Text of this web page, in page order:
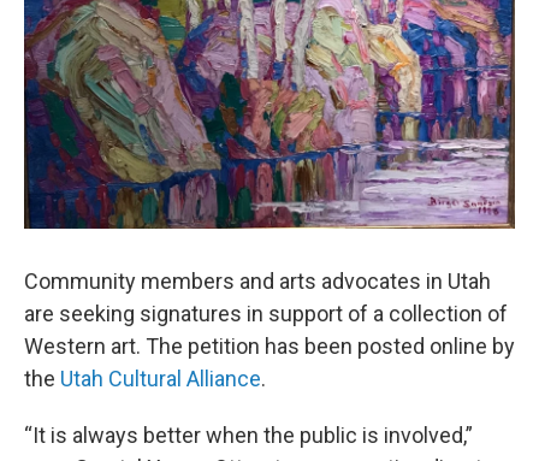
Community members and arts advocates in Utah
are seeking signatures in support of a collection of
Western art. The petition has been posted online by
the Utah Cultural Alliance.
“It is always better when the public is involved,”